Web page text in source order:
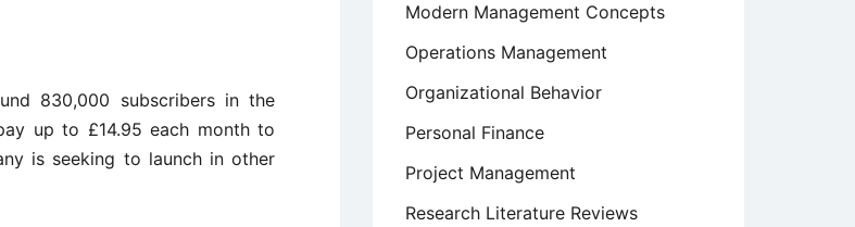
830,000 subscribers in the
up to £14.95 each month to
is seeking to launch in other
Modern Management Concepts
Operations Management
Organizational Behavior
Personal Finance
Project Management
Research Literature Reviews